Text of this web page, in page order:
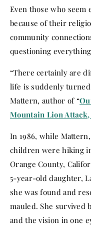
Even those who
because of their
community
questioning
“There certainly are
life is suddenly turned
Mattern, author of “
Mountain Lion Attack,
In 1986, while
children were hiking
Orange County,
5-year-old daughter,
she was found and
mauled. She survived
and the vision in one